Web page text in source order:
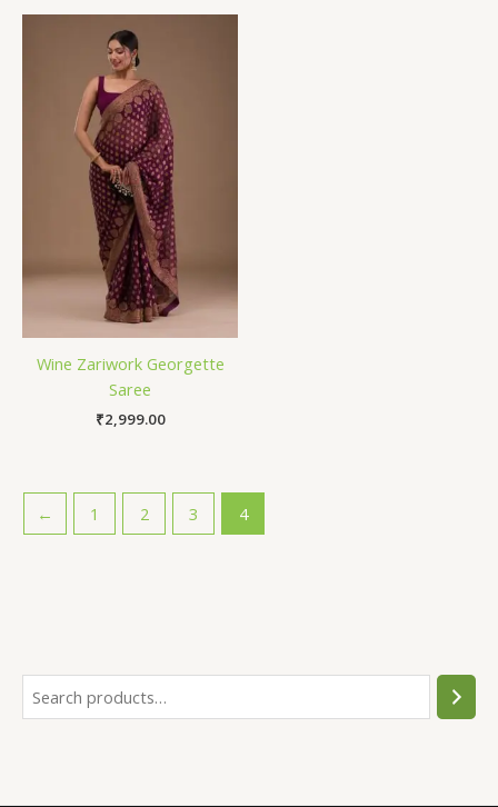
Wine Zariwork Georgette
Saree
₹2,999.00
← 1 2 3 4